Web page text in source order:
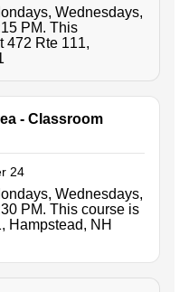
Wednesdays,
This
472 Rte 111,
- Classroom
24
Wednesdays,
course is
Hampstead, NH